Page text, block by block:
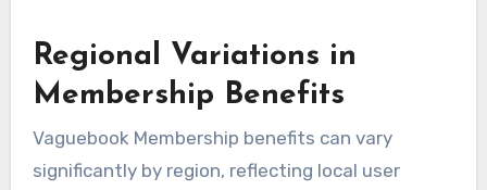
Regional Variations in
Membership Benefits
Vaguebook Membership benefits can vary
significantly by region, reflecting local user